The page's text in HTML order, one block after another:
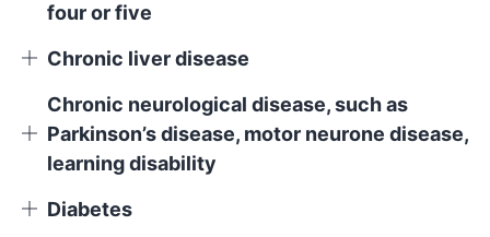
four or five
Chronic liver disease
Chronic neurological disease, such as
Parkinson’s disease, motor neurone disease,
learning disability
Diabetes